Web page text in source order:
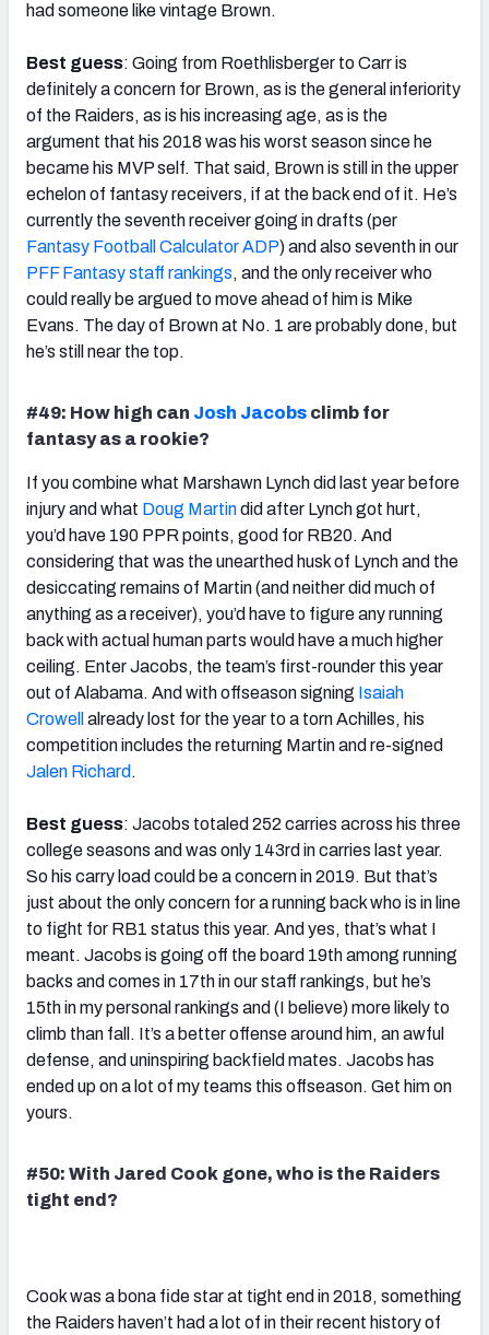
had someone like vintage Brown.
Best guess: Going from Roethlisberger to Carr is
definitely a concern for Brown, as is the general inferiority
of the Raiders, as is his increasing age, as is the
argument that his 2018 was his worst season since he
became his MVP self. That said, Brown is still in the upper
echelon of fantasy receivers, if at the back end of it. He’s
currently the seventh receiver going in drafts (per
Fantasy Football Calculator ADP) and also seventh in our
PFF Fantasy staff rankings, and the only receiver who
could really be argued to move ahead of him is Mike
Evans. The day of Brown at No. 1 are probably done, but
he’s still near the top.
#49: How high can Josh Jacobs climb for
fantasy as a rookie?
If you combine what Marshawn Lynch did last year before
injury and what Doug Martindid after Lynch got hurt,
you’d have 190 PPR points, good for RB20. And
considering that was the unearthed husk of Lynch and the
desiccating remains of Martin (and neither did much of
anything as a receiver), you’d have to figure any running
back with actual human parts would have a much higher
ceiling. Enter Jacobs, the team’s first-rounder this year
out of Alabama. And with offseason signing Isaiah
Crowell already lost for the year to a torn Achilles, his
competition includes the returning Martin and re-signed
Jalen Richard .
Best guess: Jacobs totaled 252 carries across his three
college seasons and was only 143rd in carries last year.
So his carry load could be a concern in 2019. But that’s
just about the only concern for a running back who is in line
to fight for RB1 status this year. And yes, that’s what I
meant. Jacobs is going off the board 19th among running
backs and comes in 17th in our staff rankings, but he’s
15th in my personal rankings and (I believe) more likely to
climb than fall. It’s a better offense around him, an awful
defense, and uninspiring backfield mates. Jacobs has
ended up on a lot of my teams this offseason. Get him on
yours.
#50: With Jared Cook gone, who is the Raiders
tight end?
Cook was a bona fide star at tight end in 2018, something
the Raiders haven’t had a lot of in their recent history of